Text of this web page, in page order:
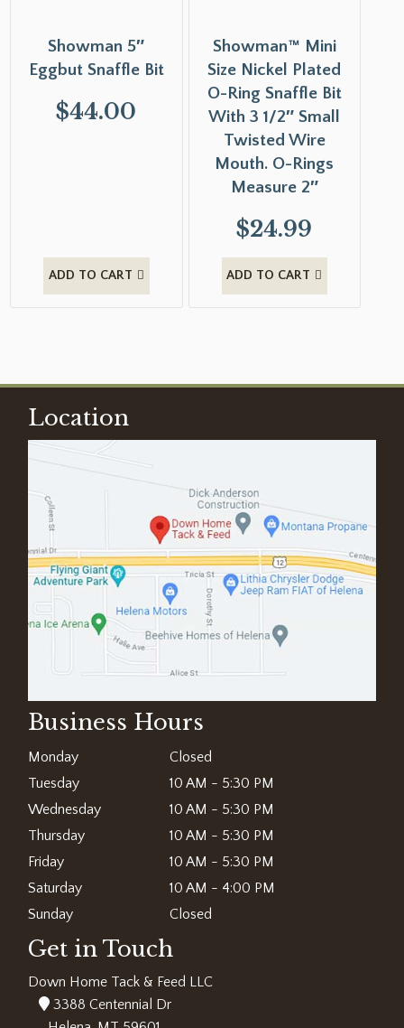
Showman 5″
Eggbut Snaffle Bit
$44.00
ADD TO CART
Showman™ Mini
Size Nickel Plated
O-Ring Snaffle Bit
With 3 1/2″ Small
Twisted Wire
Mouth. O-Rings
Measure 2″
$24.99
ADD TO CART
Location
Business Hours
Monday
Closed
Tuesday
10 AM - 5:30 PM
Wednesday
10 AM - 5:30 PM
Thursday
10 AM - 5:30 PM
Friday
10 AM - 5:30 PM
Saturday
10 AM - 4:00 PM
Sunday
Closed
Get in Touch
Down Home Tack & Feed LLC
3388 Centennial Dr